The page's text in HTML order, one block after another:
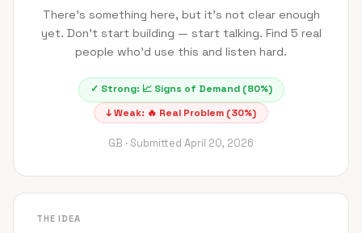
There's something here, but it's not clear enough
yet. Don't start building — start talking. Find 5 real
people who'd use this and listen hard.
✓ Strong: 📈 Signs of Demand(80%)
↓ Weak: 🔥 Real Problem (30%)
GB · Submitted April 20, 2026
THE IDEA